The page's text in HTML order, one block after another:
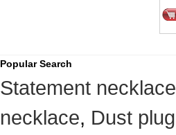
Popular Search
Statement necklace
necklace, Dust plug